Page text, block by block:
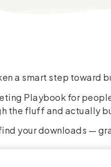
a smart step
Playbook for
the fluff and actually
your downloads —